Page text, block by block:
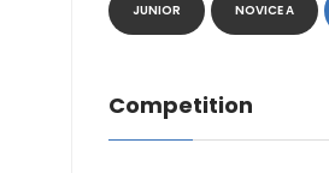
JUNIOR NOVICE A
Competition